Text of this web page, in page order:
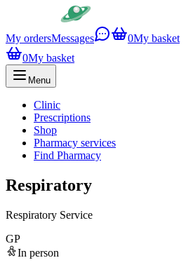
My ordersMessages 0My basket
0My basket
Menu
Clinic
Prescriptions
Shop
Pharmacy services
Find Pharmacy
Respiratory
Respiratory Service
GP
In person